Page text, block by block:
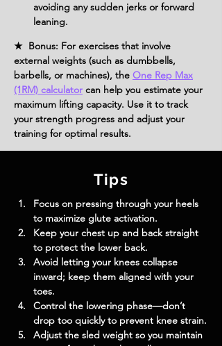
avoiding any sudden jerks or forward
leaning.
★ Bonus: For exercises that involve
external weights (such as dumbbells,
barbells, or machines), the One Rep Max
(1RM) calculator can help you estimate your
maximum lifting capacity. Use it to track
your strength progress and adjust your
training for optimal results.
Tips
Focus on pressing through your heels
to maximize glute activation.
Keep your chest up and back straight
to protect the lower back.
Avoid letting your knees collapse
inward; keep them aligned with your
toes.
Control the lowering phase—don’t
drop too quickly to prevent knee strain.
Adjust the sled weight so you maintain